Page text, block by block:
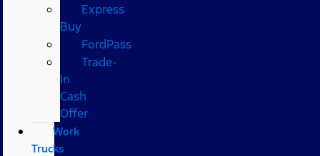
Express
Buy
FordPass
Trade-
In
Cash
Offer
Work
Trucks